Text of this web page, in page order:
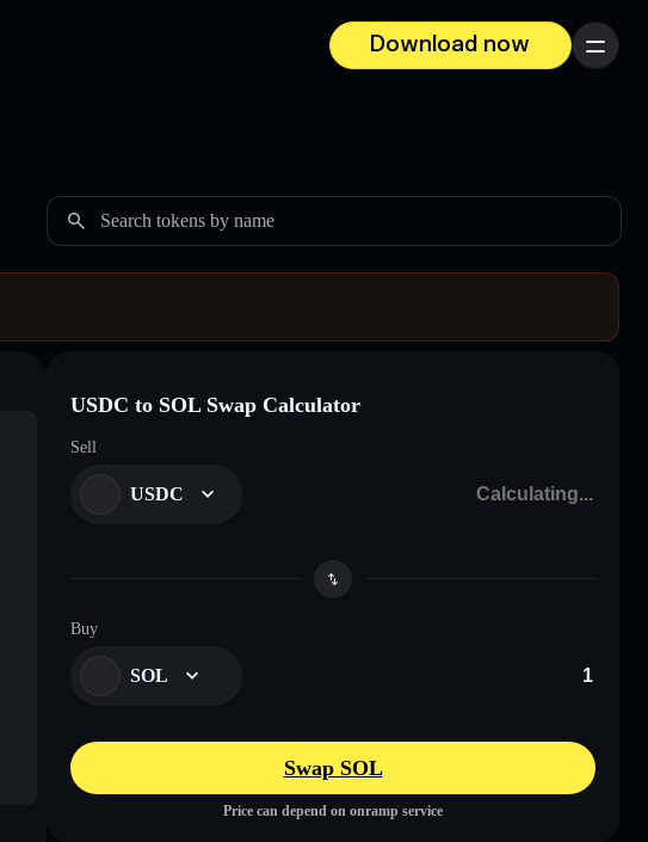
Download now
Menu
Search tokens by name
USDC to SOL Swap Calculator
Sell
USDC
Buy
SOL
Swap SOL
Price can depend on onramp service